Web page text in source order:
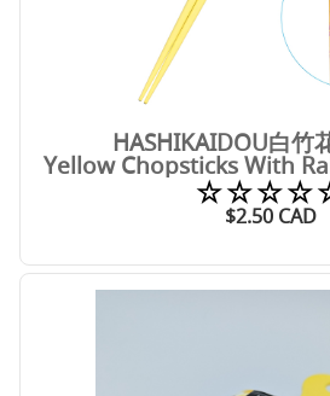
HASHIKAIDOU白竹
Yellow Chopsticks With
$2.50 CAD